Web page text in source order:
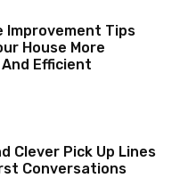
Improvement Tips
House More
Efficient
Clever Pick Up Lines
Conversations